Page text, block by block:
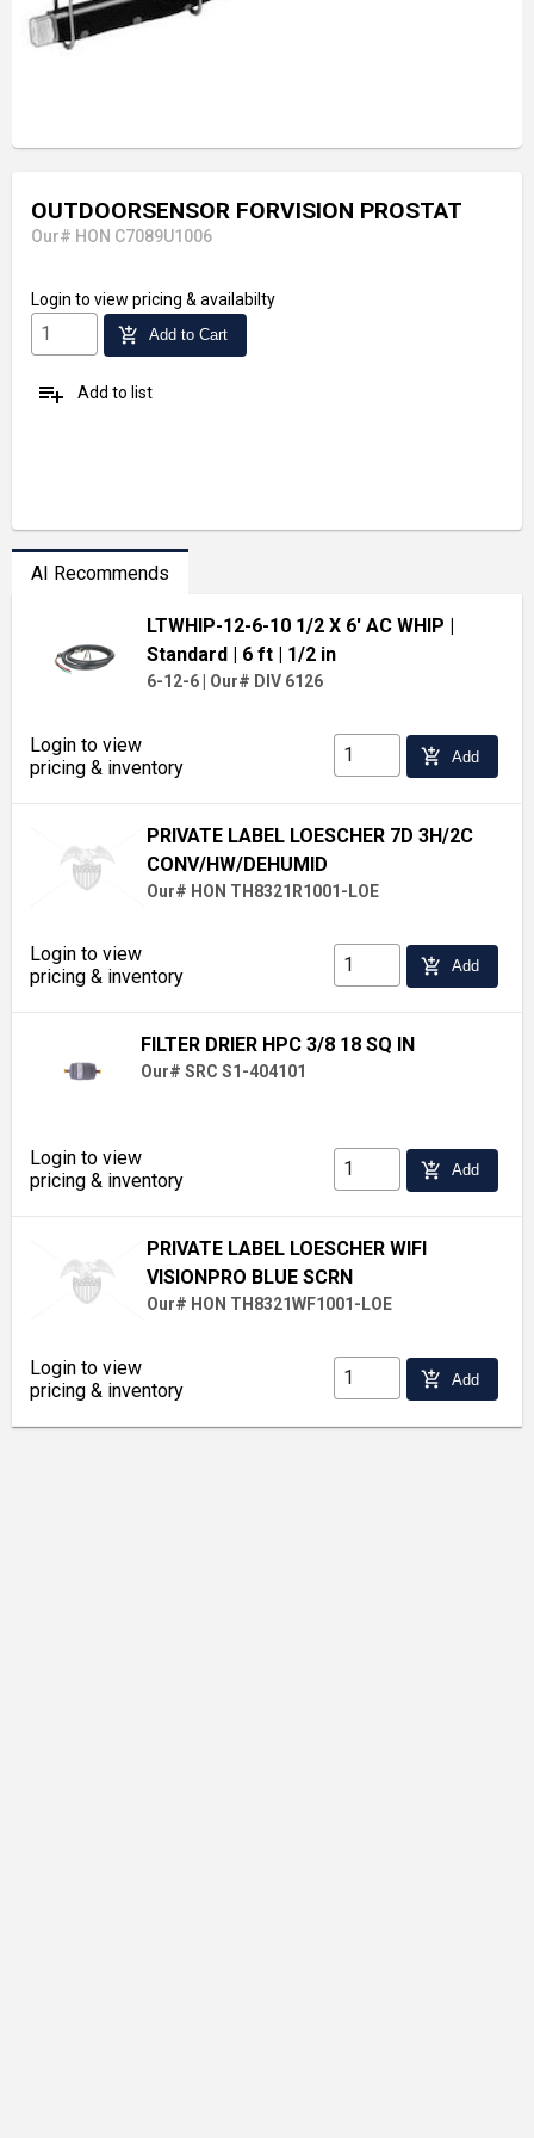
OUTDOORSENSOR FORVISION PROSTAT
Our# HON C7089U1006
Login to view pricing & availabilty
add_shopping_cart Add to Cart
playlist_add Add to list
AI Recommends
LTWHIP-12-6-10 1/2 X 6' AC WHIP
Standard | 6 ft| 1/2 in
6-12-6 Our# DIV 6126
Login to view
pricing & inventory
add_shopping_cart Add
PRIVATE LABEL LOESCHER 7D 3H/2C
CONV/HW/DEHUMID
Our# HON TH8321R1001-LOE
Login to view
pricing & inventory
add_shopping_cart Add
FILTER DRIER HPC 3/8 18 SQ IN
Our# SRC S1-404101
Login to view
pricing & inventory
add_shopping_cart Add
PRIVATE LABEL LOESCHER WIFI
VISIONPRO BLUE SCRN
Our# HON TH8321WF1001-LOE
Login to view
pricing & inventory
add_shopping_cart Add